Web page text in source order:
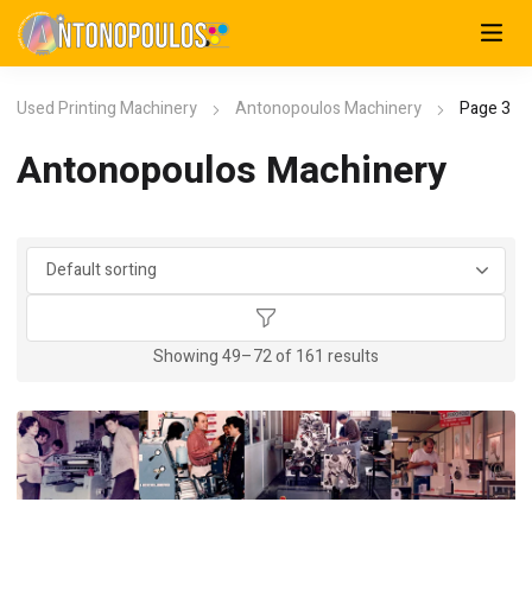
Used Printing Machinery Antonopoulos Machinery Page 3
Antonopoulos Machinery
Showing 49–72 of 161 results